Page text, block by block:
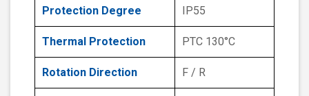
Protection Degree IP55
Thermal Protection PTC 130°C
Rotation Direction F / R